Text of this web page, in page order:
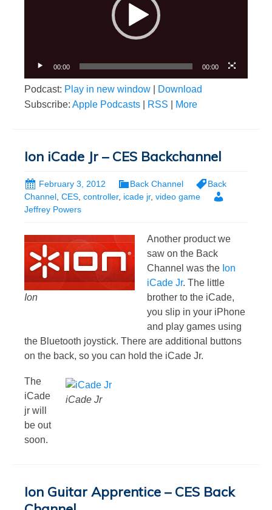
00:00 00:00
Podcast: Play in new window
Download
Subscribe: Apple Podcasts RSS More
Ion iCade Jr – CES Backchannel
February 3, 2012 Back Channel
Back
Channel CES controller, icade jr, video game
Jeffrey Powers
Ion
Another product we
saw on the Back
Channel was the Ion
iCade Jr. The little
brother to the iCade,
you slip in your iPhone
and play games using
the Bluetooth joystick. There are additional buttons
on the back, so you can hold the iCade Jr.
iCade Jr
The
iCade
jr will
be out
soon.
Ion Guitar Apprentice – CES Back